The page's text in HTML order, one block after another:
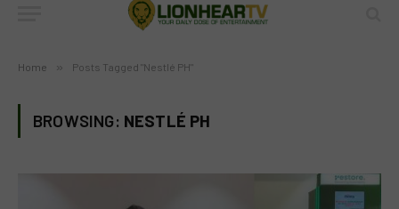
Home » Posts Tagged "Nestlé PH"
BROWSING: NESTLÉ PH